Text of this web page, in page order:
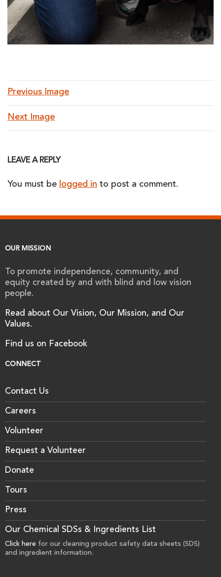
Previous Image
Next Image
LEAVE A REPLY
You must be logged in to post a comment.
OUR MISSION
To promote independence, community, and
equity created by and with blind and low vision
people.
Read about Our Vision, Our Mission, and Our
Values.
Find us on Facebook
CONNECT
Contact Us
Careers
Volunteer
Request a Volunteer
Donate
Tours
Press
Our Chemical SDSs & Ingredients List
Click here for our cleaning product safety data sheets (SDS)
and ingredient information.